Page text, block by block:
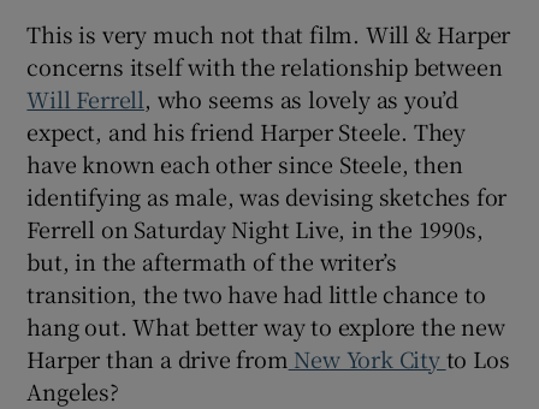
This is very much not that film. Will & Harper
concerns itself with the relationship between
Will Ferrell, who seems as lovely as you’d
expect, and his friend Harper Steele. They
have known each other since Steele, then
identifying as male, was devising sketches for
Ferrell on Saturday Night Live, in the 1990s,
but, in the aftermath of the writer’s
transition, the two have had little chance to
hang out. What better way to explore the new
Harper than a drive from New York Cityto Los
Angeles?